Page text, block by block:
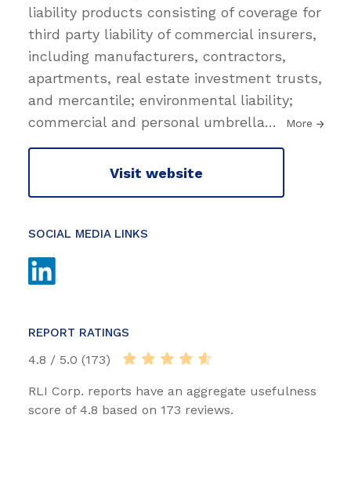
liability products consisting of coverage for
third party liability of commercial insurers,
including manufacturers, contractors,
apartments, real estate investment trusts,
and mercantile; environmental liability;
commercial and personal umbrella… More
Visit website
SOCIAL MEDIA LINKS
REPORT RATINGS
4.8 / 5.0 (173)
RLI Corp. reports have an aggregate usefulness
score of 4.8 based on 173 reviews.